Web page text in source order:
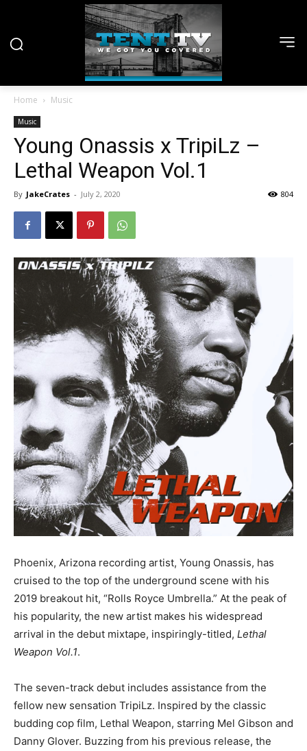
Home Music
Music
Young Onassis x TripiLz –
Lethal Weapon Vol.1
By JakeCrates - July 2, 2020 804
Phoenix, Arizona recording artist, Young Onassis, has
cruised to the top of the underground scene with his
2019 breakout hit, “Rolls Royce Umbrella.” At the peak of
his popularity, the new artist makes his widespread
arrival in the debut mixtape, inspiringly-titled, Lethal
Weapon Vol.1.
The seven-track debut includes assistance from the
fellow new sensation TripiLz. Inspired by the classic
budding cop film, Lethal Weapon, starring Mel Gibson and
Danny Glover. Buzzing from his previous release, the